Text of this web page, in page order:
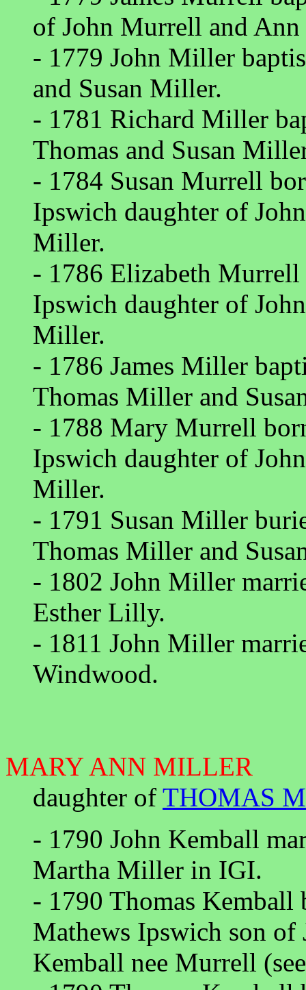
of John Murrell and
- 1779 John Miller
and Susan Miller.
- 1781 Richard Miller
Thomas and Susan
- 1784 Susan Murrell
Ipswich daughter of
Miller.
- 1786 Elizabeth
Ipswich daughter of
Miller.
- 1786 James Miller
Thomas Miller and
- 1788 Mary Murrell
Ipswich daughter of
Miller.
- 1791 Susan Miller
Thomas Miller and
- 1802 John Miller
Esther Lilly.
- 1811 John Miller
Windwood.
MARY ANN MILLER
daughter of THOMAS
- 1790 John Kemball
Martha Miller in IGI.
- 1790 Thomas Kemball
Mathews Ipswich son
Kemball nee Murrell